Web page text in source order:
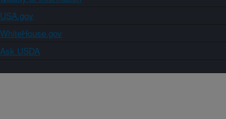
USA.gov
WhiteHouse.gov
Ask USDA